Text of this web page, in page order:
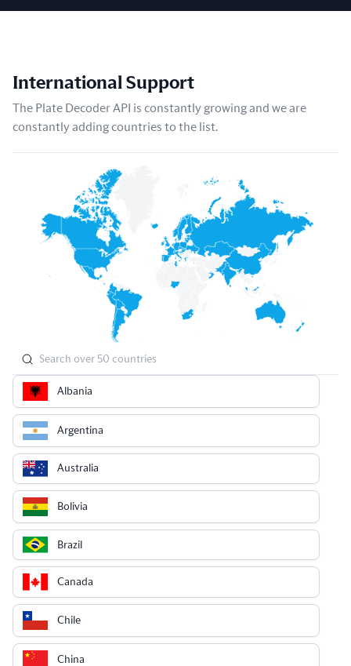
International Support
The Plate Decoder API is constantly growing and we are
constantly adding countries to the list.
Albania
Argentina
Australia
Bolivia
Brazil
Canada
Chile
China